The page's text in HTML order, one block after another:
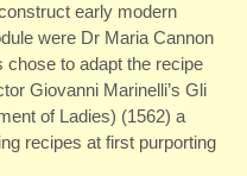
early modern
were Dr Maria Cannon
to adapt the recipe
Giovanni Marinelli’s Gli
of Ladies) (1562) a
recipes at first purporting